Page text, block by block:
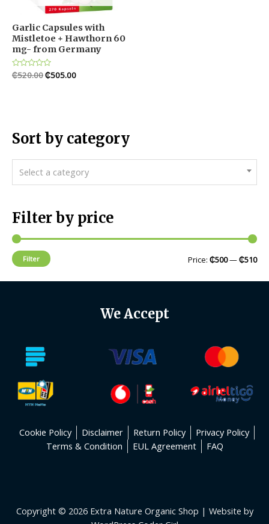
Sort by category
Select a category
Filter by price
Filter Price: ₵500—₵510
Garlic Capsules with
Mistletoe + Hawthorn 60
mg- from Germany
Rated
0
₵520.00₵505.00
We Accept
Cookie Policy Disclaimer Return Policy
Privacy Policy
Terms & Condition
EUL Agreement FAQ
Copyright © 2026 Extra Nature Organic Shop | Website by